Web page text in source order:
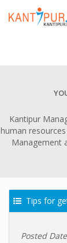
Kantipur
human
Management
Tips for
Posted